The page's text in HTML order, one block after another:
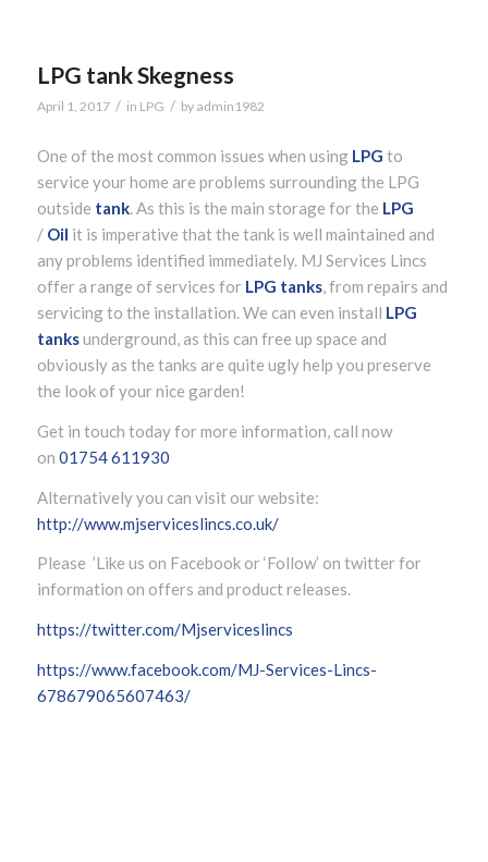
LPG tank Skegness
April 1, 2017 / in LPG / by admin1982
One of the most common issues when using LPG to
service your home are problems surrounding the LPG
outside tank. As this is the main storage for the LPG
/ Oil it is imperative that the tank is well maintained and
any problems identified immediately. MJ Services Lincs
offer a range of services for LPG tanks, from repairs and
servicing to the installation. We can even install LPG
tanksunderground, as this can free up space and
obviously as the tanks are quite ugly help you preserve
the look of your nice garden!
Get in touch today for more information, call now
on 01754 611930
Alternatively you can visit our website:
http://www.mjserviceslincs.co.uk/
Please ’Like us on Facebook or ‘Follow’ on twitter for
information on offers and product releases.
https://twitter.com/Mjserviceslincs
https://www.facebook.com/MJ-Services-Lincs-
678679065607463/